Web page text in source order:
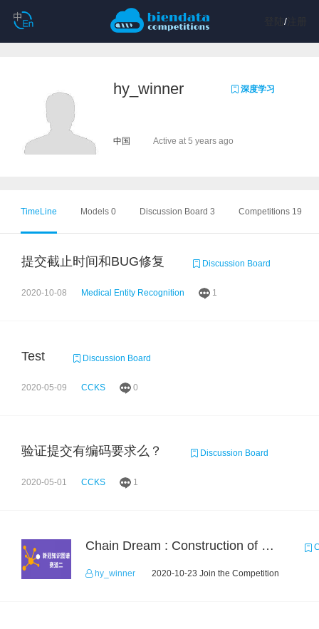
/注册
hy_winner 深度学习
中国 Active at 5 years ago
TimeLine Models 0 Discussion Board 3 Competitions 19
提交截止时间和BUG修复 Discussion Board
2020-10-08 Medical Entity Recognition 1
Test Discussion Board
2020-05-09 CCKS 0
验证提交有编码要求么？ Discussion Board
2020-05-01 CCKS 1
Chain Dream : Construction of COVID-19 Knolwedge Graph Task2
hy_winner 2020-10-23 Join the Competition